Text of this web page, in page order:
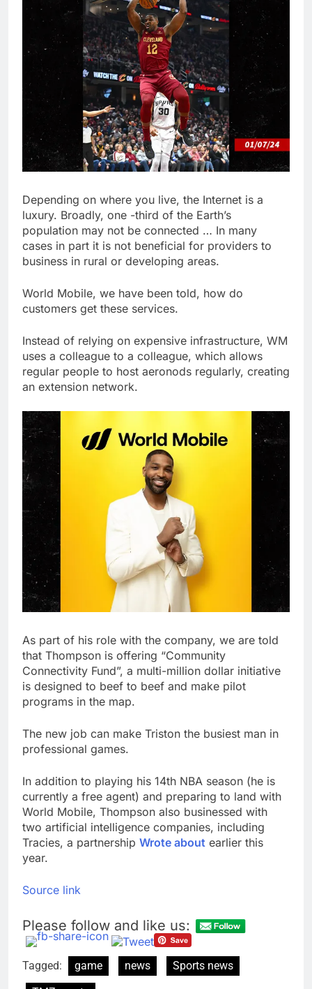
Depending on where you live, the Internet is a
luxury. Broadly, one -third of the Earth’s
population may not be connected … In many
cases in part it is not beneficial for providers to
business in rural or developing areas.
World Mobile, we have been told, how do
customers get these services.
Instead of relying on expensive infrastructure, WM
uses a colleague to a colleague, which allows
regular people to host aeronods regularly, creating
an extension network.
As part of his role with the company, we are told
that Thompson is offering “Community
Connectivity Fund”, a multi-million dollar initiative
is designed to beef to beef and make pilot
programs in the map.
The new job can make Triston the busiest man in
professional games.
In addition to playing his 14th NBA season (he is
currently a free agent) and preparing to land with
World Mobile, Thompson also businessed with
two artificial intelligence companies, including
Tracies, a partnership Wrote about earlier this
year.
Source link
Please follow and like us:
Tagged: game news
Sports news